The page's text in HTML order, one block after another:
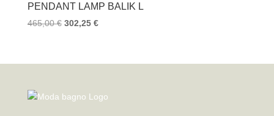
PENDANT LAMP BALIK L
465,00€ 302,25 €